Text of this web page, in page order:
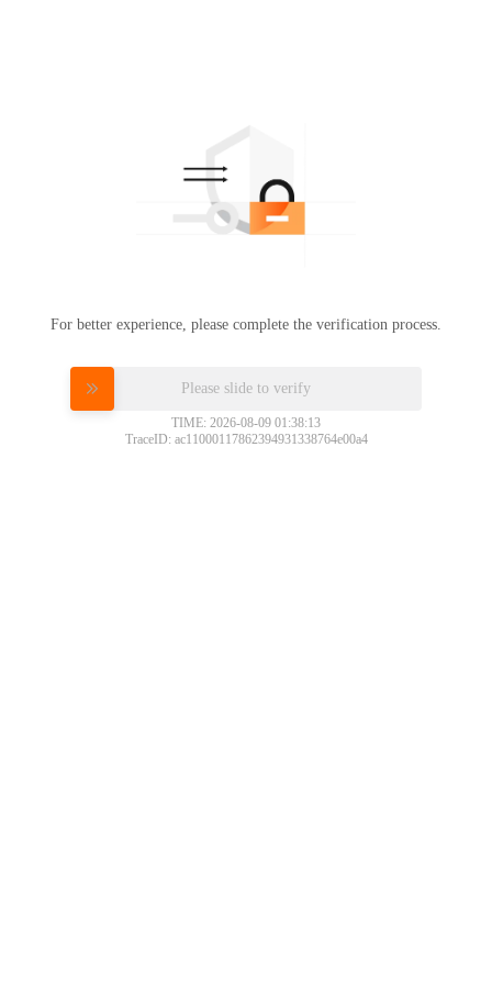
For better experience, please complete the verification process.
Please slide to verify
TIME: 2026-08-09 01:38:13
TraceID: ac11000117862394931338764e00a4